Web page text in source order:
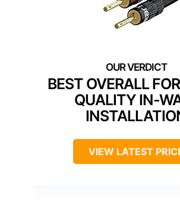
BEST OVERALL
QUALITY IN-
VIEW LATEST